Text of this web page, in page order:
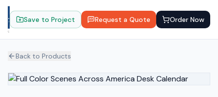
Save to Project Request a Quote Order Now
Back to Products